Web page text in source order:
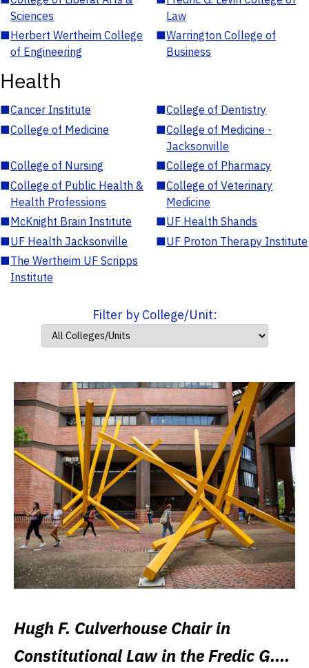
Sciences
Law
■Herbert Wertheim College
of Engineering
■Warrington College of
Business
Health
■Cancer Institute ■College of Dentistry
■College of Medicine ■College of Medicine -
Jacksonville
■College of Nursing ■College of Pharmacy
■College of Public Health &
Health Professions
■College of Veterinary
Medicine
■McKnight Brain Institute ■UF Health Shands
■UF Health Jacksonville ■UF Proton Therapy Institute
■The Wertheim UF Scripps
Institute
Filter by College/Unit:
Hugh F. Culverhouse Chair in
Constitutional Law in the Fredic G.